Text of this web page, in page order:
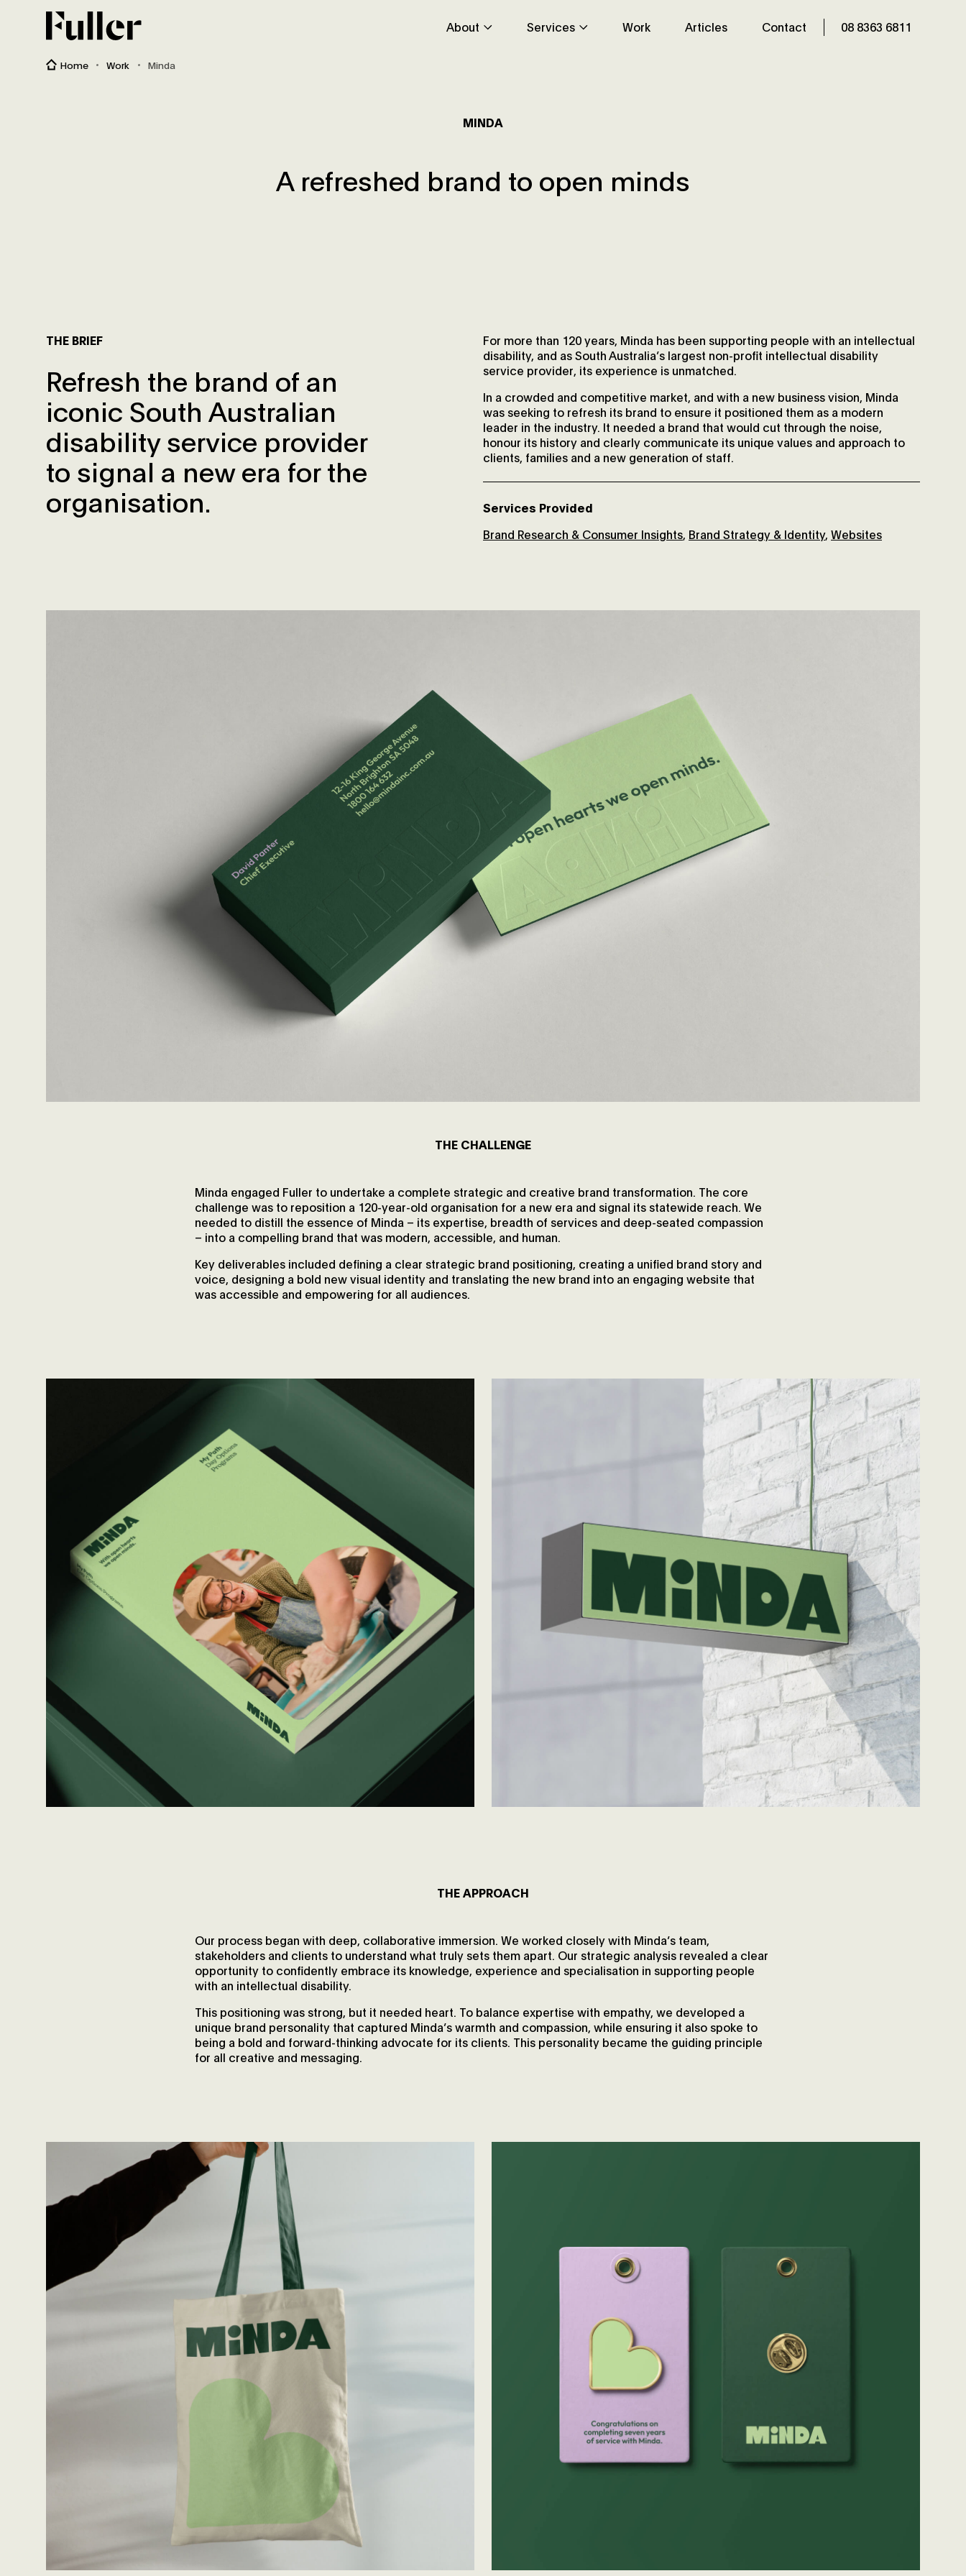
Fuller About Services Work Articles Contact 08 8363 6811
Home Work Minda
MINDA
A refreshed brand to open minds
THE BRIEF
Refresh the brand of an
iconic South Australian
disability service provider
to signal a new era for the
organisation.
For more than 120 years, Minda has been supporting people with an intellectual
disability, and as South Australia’s largest non-profit intellectual disability
service provider, its experience is unmatched.
In a crowded and competitive market, and with a new business vision, Minda
was seeking to refresh its brand to ensure it positioned them as a modern
leader in the industry. It needed a brand that would cut through the noise,
honour its history and clearly communicate its unique values and approach to
clients, families and a new generation of staff.
Services Provided
Brand Research & Consumer Insights Brand Strategy & Identity, Websites
THE CHALLENGE
Minda engaged Fuller to undertake a complete strategic and creative brand transformation. The core
challenge was to reposition a 120-year-old organisation for a new era and signal its statewide reach. We
needed to distill the essence of Minda – its expertise, breadth of services and deep-seated compassion
– into a compelling brand that was modern, accessible, and human.
Key deliverables included defining a clear strategic brand positioning, creating a unified brand story and
voice, designing a bold new visual identity and translating the new brand into an engaging website that
was accessible and empowering for all audiences.
THE APPROACH
Our process began with deep, collaborative immersion. We worked closely with Minda’s team,
stakeholders and clients to understand what truly sets them apart. Our strategic analysis revealed a clear
opportunity to confidently embrace its knowledge, experience and specialisation in supporting people
with an intellectual disability.
This positioning was strong, but it needed heart. To balance expertise with empathy, we developed a
unique brand personality that captured Minda’s warmth and compassion, while ensuring it also spoke to
being a bold and forward-thinking advocate for its clients. This personality became the guiding principle
for all creative and messaging.